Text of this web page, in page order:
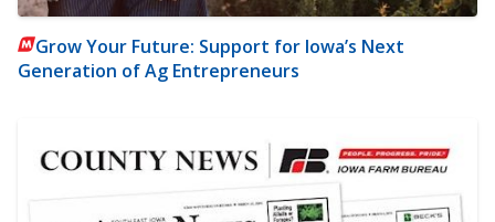
Grow Your Future: Support for Iowa’s Next
Generation of Ag Entrepreneurs